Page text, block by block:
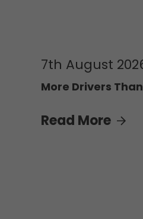
7th August
More Drivers
Read More